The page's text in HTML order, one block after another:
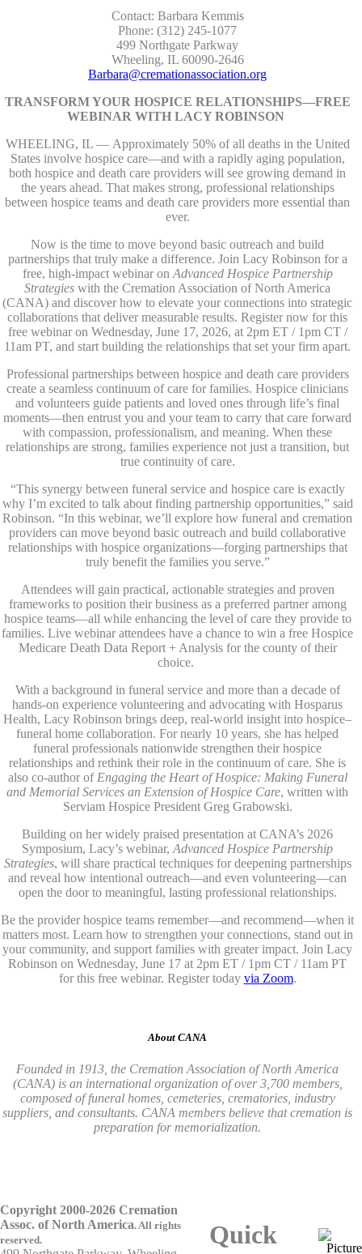
Contact: Barbara Kemmis
Phone: (312) 245-1077
499 Northgate Parkway
Wheeling, IL 60090-2646
Barbara@cremationassociation.org
TRANSFORM YOUR HOSPICE RELATIONSHIPS—FREE
WEBINAR WITH LACY ROBINSON
WHEELING, IL — Approximately 50% of all deaths in the United
States involve hospice care—and with a rapidly aging population,
both hospice and death care providers will see growing demand in
the years ahead. That makes strong, professional relationships
between hospice teams and death care providers more essential than
ever.
Now is the time to move beyond basic outreach and build
partnerships that truly make a difference. Join Lacy Robinson for a
free, high-impact webinar on Advanced Hospice Partnership
Strategies with the Cremation Association of North America
(CANA) and discover how to elevate your connections into strategic
collaborations that deliver measurable results. Register now for this
free webinar on Wednesday, June 17, 2026, at 2pm ET / 1pm CT /
11am PT, and start building the relationships that set your firm apart.
Professional partnerships between hospice and death care providers
create a seamless continuum of care for families. Hospice clinicians
and volunteers guide patients and loved ones through life’s final
moments—then entrust you and your team to carry that care forward
with compassion, professionalism, and meaning. When these
relationships are strong, families experience not just a transition, but
true continuity of care.
“This synergy between funeral service and hospice care is exactly
why I’m excited to talk about finding partnership opportunities,” said
Robinson. “In this webinar, we’ll explore how funeral and cremation
providers can move beyond basic outreach and build collaborative
relationships with hospice organizations—forging partnerships that
truly benefit the families you serve.”
Attendees will gain practical, actionable strategies and proven
frameworks to position their business as a preferred partner among
hospice teams—all while enhancing the level of care they provide to
families. Live webinar attendees have a chance to win a free Hospice
Medicare Death Data Report + Analysis for the county of their
choice.
With a background in funeral service and more than a decade of
hands-on experience volunteering and advocating with Hosparus
Health, Lacy Robinson brings deep, real-world insight into hospice–
funeral home collaboration. For nearly 10 years, she has helped
funeral professionals nationwide strengthen their hospice
relationships and rethink their role in the continuum of care. She is
also co-author of Engaging the Heart of Hospice: Making Funeral
and Memorial Services an Extension of Hospice Care, written with
Serviam Hospice President Greg Grabowski.
Building on her widely praised presentation at CANA’s 2026
Symposium, Lacy’s webinar, Advanced Hospice Partnership
Strategies, will share practical techniques for deepening partnerships
and reveal how intentional outreach—and even volunteering—can
open the door to meaningful, lasting professional relationships.
Be the provider hospice teams remember—and recommend—when it
matters most. Learn how to strengthen your connections, stand out in
your community, and support families with greater impact. Join Lacy
Robinson on Wednesday, June 17 at 2pm ET / 1pm CT / 11am PT
for this free webinar. Register today via Zoom.
About CANA
Founded in 1913, the Cremation Association of North America
(CANA) is an international organization of over 3,700 members,
composed of funeral homes, cemeteries, crematories, industry
suppliers, and consultants. CANA members believe that cremation is
preparation for memorialization.
Copyright 2000-2026 Cremation
Assoc. of North America.All rights
reserved.
Quick